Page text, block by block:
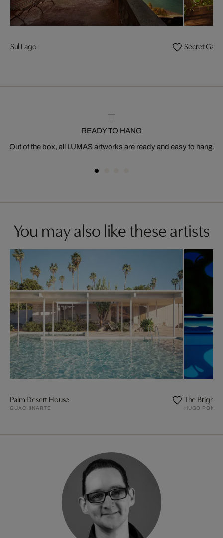
Sul Lago Secret
READY TO HANG
Out of the box, all LUMAS artworks are ready and easy to hang.
You may also like these artists
Palm Desert House
GUACHINARTE
The Bright
HUGO PONDZ